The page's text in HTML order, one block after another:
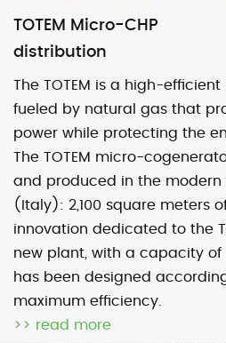
Image may be subject to
TOTEM Micro-CHP
distribution
The TOTEM is a high-
fueled by natural gas that
power while protecting the
The TOTEM micro-
and produced in the modern
(Italy): 2,100 square meters
innovation dedicated to the
new plant, with a capacity of
has been designed
maximum efficiency.
>> read more